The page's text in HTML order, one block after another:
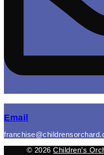
Email
© 2026Children’s